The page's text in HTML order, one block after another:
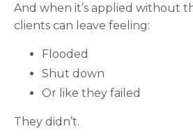
And when it’s applied without
clients can leave feeling:
Flooded
Shut down
Or like they failed
They didn’t.